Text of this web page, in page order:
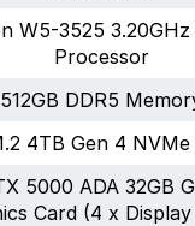
W5-3525 3.20GHz
Processor
512GB DDR5
4TB Gen 4
5000 ADA 32GB
Card (4 x